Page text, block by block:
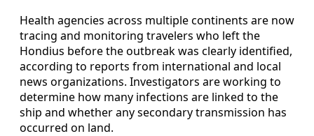
Health agencies across multiple continents are now
tracing and monitoring travelers who left the
Hondius before the outbreak was clearly identified,
according to reports from international and local
news organizations. Investigators are working to
determine how many infections are linked to the
ship and whether any secondary transmission has
occurred on land.